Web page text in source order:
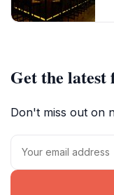
Get the latest
Don't miss out on